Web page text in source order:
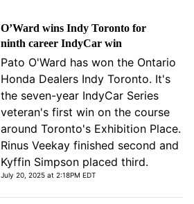
O’Ward wins Indy Toronto for
ninth career IndyCar win
Pato O'Ward has won the Ontario
Honda Dealers Indy Toronto. It's
the seven-year IndyCar Series
veteran's first win on the course
around Toronto's Exhibition Place.
Rinus Veekay finished second and
Kyffin Simpson placed third.
July 20, 2025 at 2:18PM EDT